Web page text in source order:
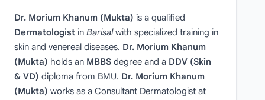
Dr. Morium Khanum (Mukta) is a qualified
Dermatologistin Barisalwith specialized training in
skin and venereal diseases. Dr. Morium Khanum
(Mukta) holds an MBBSdegree and a DDV (Skin
& VD) diploma from BMU. Dr. Morium Khanum
(Mukta) works as a Consultant Dermatologist at